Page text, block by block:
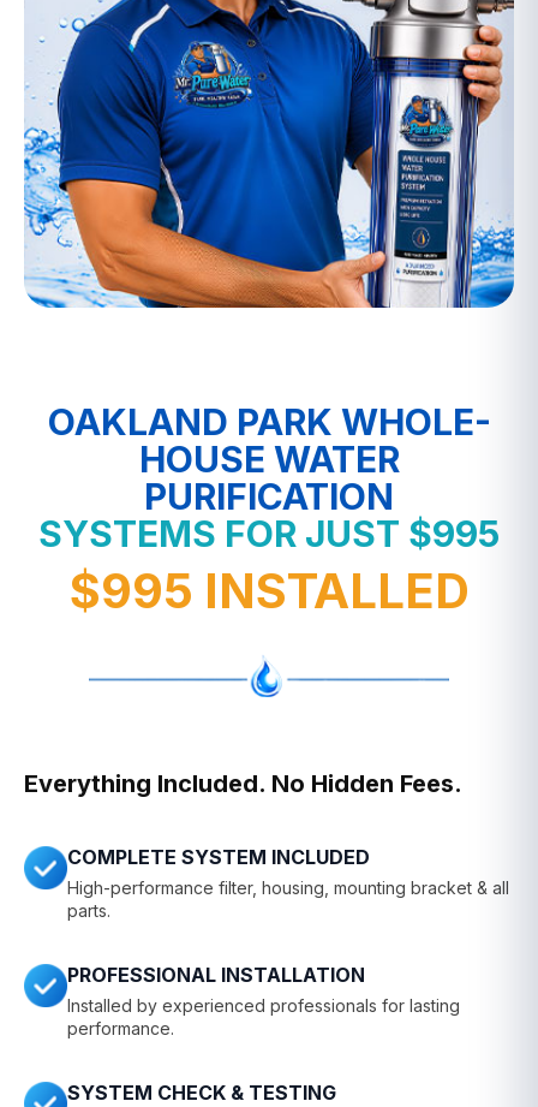
OAKLAND PARK WHOLE-
HOUSE WATER
PURIFICATION
SYSTEMS FOR JUST $995
$995 INSTALLED
Everything Included. No Hidden Fees.
COMPLETE SYSTEM INCLUDED
High-performance filter, housing, mounting bracket & all
parts.
PROFESSIONAL INSTALLATION
Installed by experienced professionals for lasting
performance.
SYSTEM CHECK & TESTING